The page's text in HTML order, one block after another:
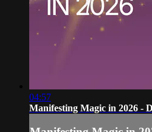
04:57
Manifesting Magic in 2026 -